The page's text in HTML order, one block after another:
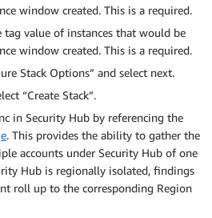
window created. This is a required.
tag value of instances that would be
window created. This is a required.
Stack Options” and select next.
“Create Stack”.
in Security Hub by referencing the
. This provides the ability to gather the
accounts under Security Hub of one
Hub is regionally isolated, findings
roll up to the corresponding Region